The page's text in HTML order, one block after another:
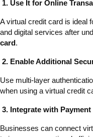
1. Use It for Online
A virtual credit card is ideal
and digital services after
card.
2. Enable Additional
Use multi-layer
when using a virtual credit
3. Integrate with Payment
Businesses can connect